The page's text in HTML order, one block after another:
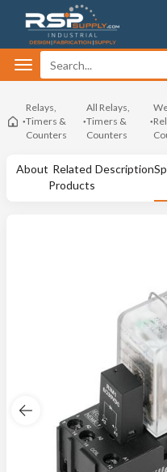
Relays,
Timers &
Counters
All Relays,
Timers &
Counters
About Related
Products
Description